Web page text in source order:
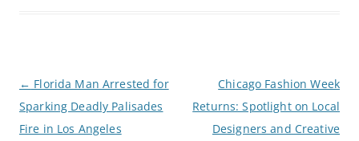
o
s
n
← Florida Man Arrested for
Sparking Deadly Palisades
Fire in Los Angeles
Chicago Fashion Week
Returns: Spotlight on Local
Designers and Creative